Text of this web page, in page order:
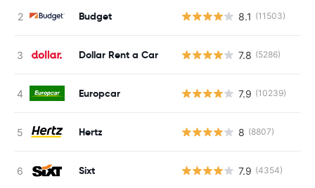
Budget 8.1 (11503)
Dollar Rent a Car 7.8 (5286)
Europcar 7.9 (10239)
Hertz 8 (8807)
Sixt 7.9 (4354)